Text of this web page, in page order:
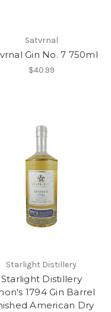
Satvrnal
Gin No. 7 750ml
$40.99
Starlight Distillery
Starlight Distillery
1794 Gin Barrel
American Dry